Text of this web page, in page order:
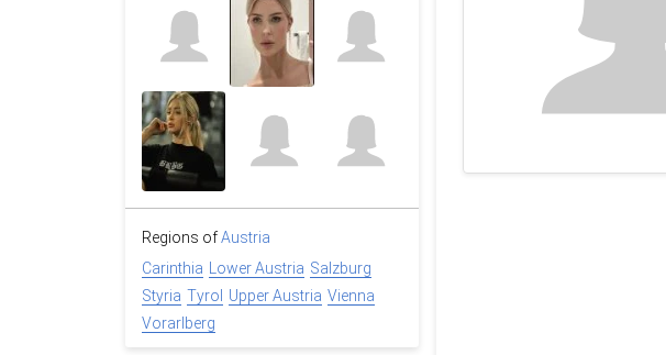
Regions ofAustria
Carinthia Lower Austria Salzburg
Styria Tyrol Upper Austria Vienna
Vorarlberg